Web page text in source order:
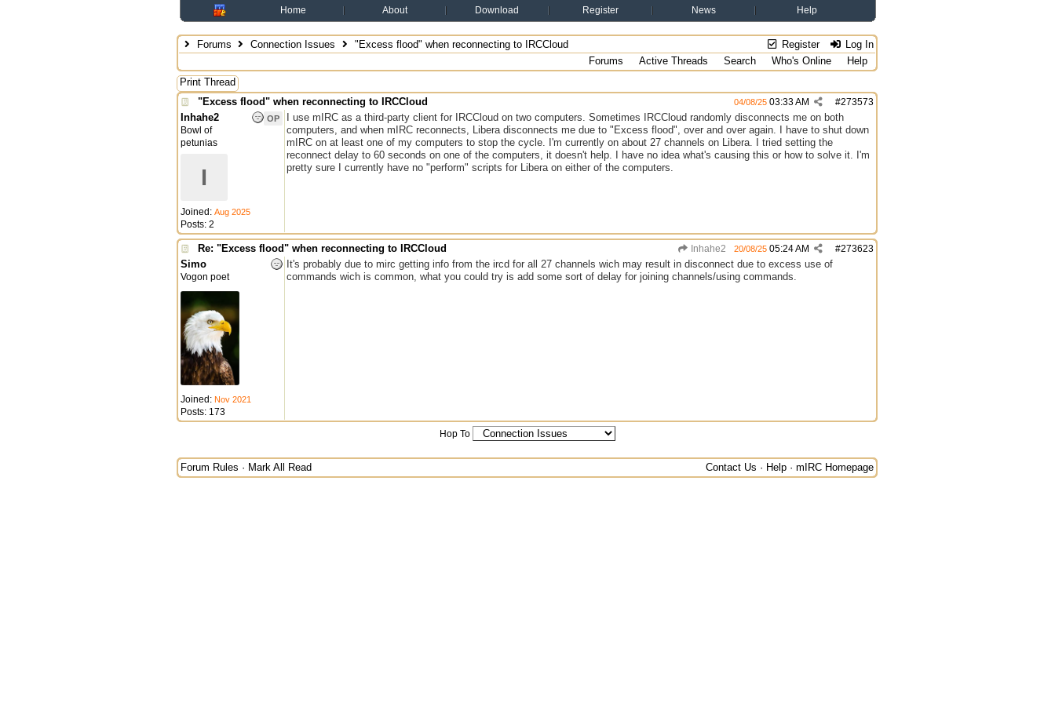
Home About Download Register News Help
Register Log In
Forums Connection Issues
"Excess flood" when reconnecting to IRCCloud
Forums
Active Threads Search Who's Online
Help
Print Thread
"Excess flood" when reconnecting to IRCCloud
#273573
04/08/25 03:33 AM
OP
Inhahe2
Bowl of
petunias
I
Joined: Aug 2025
Posts: 2
I use mIRC as a third-party client for IRCCloud on two computers. Sometimes IRCCloud randomly disconnects me on both
computers, and when mIRC reconnects, Libera disconnects me due to "Excess flood", over and over again. I have to shut down
mIRC on at least one of my computers to stop the cycle. I'm currently on about 27 channels on Libera. I tried setting the
reconnect delay to 60 seconds on one of the computers, it doesn't help. I have no idea what's causing this or how to solve it. I'm
pretty sure I currently have no "perform" scripts for Libera on either of the computers.
Re: "Excess flood" when reconnecting to IRCCloud Inhahe2 #273623
20/08/25 05:24 AM
Simo
Vogon poet
Joined: Nov 2021
Posts: 173
It's probably due to mirc getting info from the ircd for all 27 channels wich may result in disconnect due to excess use of
commands wich is common, what you could try is add some sort of delay for joining channels/using commands.
Hop To
Forum Rules · Mark All Read Contact Us · Help · mIRC Homepage